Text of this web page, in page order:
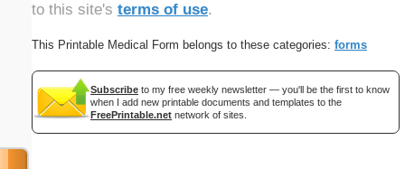
to this site's terms of use.
This Printable Medical Form belongs to these categories: forms
Subscribe to my free weekly newsletter — you'll be the first to know
when I add new printable documents and templates to the
FreePrintable.net network of sites.